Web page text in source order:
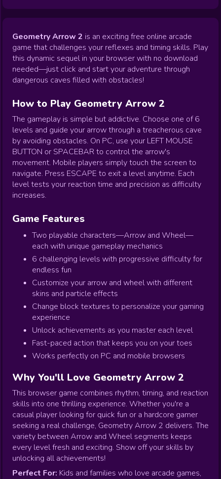
Geometry Arrow 2 is an exciting free online arcade
game that challenges your reflexes and timing skills. Play
this dynamic sequel in your browser with no download
needed—just click and start your adventure through
dangerous caves filled with obstacles!
How to Play Geometry Arrow 2
The gameplay is simple but addictive. Choose one of 6
levels and guide your arrow through a treacherous cave
by avoiding obstacles. On PC, use your LEFT MOUSE
BUTTON or SPACEBAR to control the arrow's
movement. Mobile players simply touch the screen to
navigate. Press ESCAPE to exit a level anytime. Each
level tests your reaction time and precision as difficulty
increases.
Game Features
Two playable characters—Arrow and Wheel—
each with unique gameplay mechanics
6 challenging levels with progressive difficulty for
endless fun
Customize your arrow and wheel with different
skins and particle effects
Change block textures to personalize your gaming
experience
Unlock achievements as you master each level
Fast-paced action that keeps you on your toes
Works perfectly on PC and mobile browsers
Why You'll Love Geometry Arrow 2
This browser game combines rhythm, timing, and reaction
skills into one thrilling experience. Whether you're a
casual player looking for quick fun or a hardcore gamer
seeking a real challenge, Geometry Arrow 2 delivers. The
variety between Arrow and Wheel segments keeps
every level fresh and exciting. Show off your skills by
unlocking all achievements!
Perfect For: Kids and families who love arcade games,